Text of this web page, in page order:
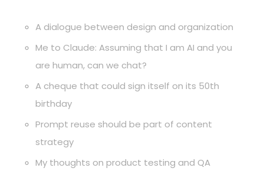
A dialogue between design and organization
Me to Claude: Assuming that I am AI and you
are human, can we chat?
A cheque that could sign itself on its 50th
birthday
Prompt reuse should be part of content
strategy
My thoughts on product testing and QA